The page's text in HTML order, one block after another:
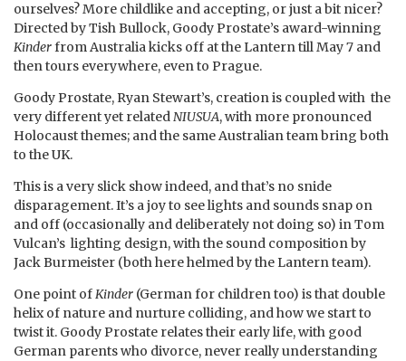
ourselves? More childlike and accepting, or just a bit nicer?
Directed by Tish Bullock, Goody Prostate’s award-winning
Kinderfrom Australia kicks off at the Lantern till May 7 and
then tours everywhere, even to Prague.
Goody Prostate, Ryan Stewart’s, creation is coupled with the
very different yet relatedNIUSUA, with more pronounced
Holocaust themes; and the same Australian team bring both
to the UK.
This is a very slick show indeed, and that’s no snide
disparagement. It’s a joy to see lights and sounds snap on
and off (occasionally and deliberately not doing so) in Tom
Vulcan’s lighting design, with the sound composition by
Jack Burmeister (both here helmed by the Lantern team).
One point ofKinder (German for children too) is that double
helix of nature and nurture colliding, and how we start to
twist it. Goody Prostate relates their early life, with good
German parents who divorce, never really understanding